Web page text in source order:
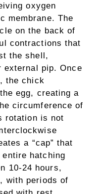
oxygen
membrane. The
on the back of
contractions that
the shell,
pip. Once
the chick
egg, creating a
circumference of
rotation is not
a “cap” that
entire hatching
10-24 hours,
with periods of